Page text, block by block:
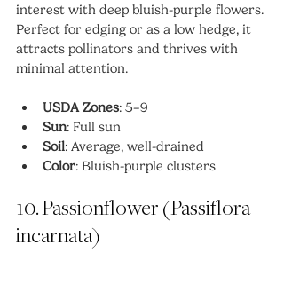
interest with deep bluish-purple flowers.
Perfect for edging or as a low hedge, it
attracts pollinators and thrives with
minimal attention.
USDA Zones: 5–9
Sun: Full sun
Soil: Average, well-drained
Color: Bluish-purple clusters
10. Passionflower (Passiflora
incarnata)